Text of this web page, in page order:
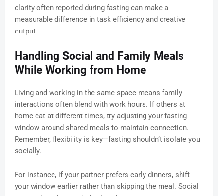
clarity often reported during fasting can make a
measurable difference in task efficiency and creative
output.
Handling Social and Family Meals
While Working from Home
Living and working in the same space means family
interactions often blend with work hours. If others at
home eat at different times, try adjusting your fasting
window around shared meals to maintain connection.
Remember, flexibility is key—fasting shouldn’t isolate you
socially.
For instance, if your partner prefers early dinners, shift
your window earlier rather than skipping the meal. Social